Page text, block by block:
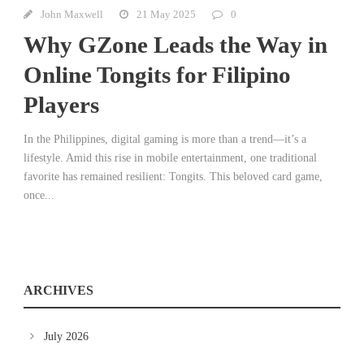
John Maxwell 21 May 2025 0
Why GZone Leads the Way in
Online Tongits for Filipino
Players
In the Philippines, digital gaming is more than a trend—it’s a
lifestyle. Amid this rise in mobile entertainment, one traditional
favorite has remained resilient: Tongits. This beloved card game,
once...
ARCHIVES
July 2026